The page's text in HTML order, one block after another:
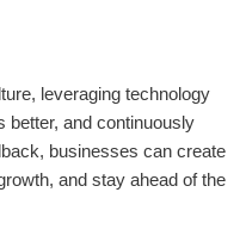
leveraging technology
better, and continuously
businesses can create
and stay ahead of the